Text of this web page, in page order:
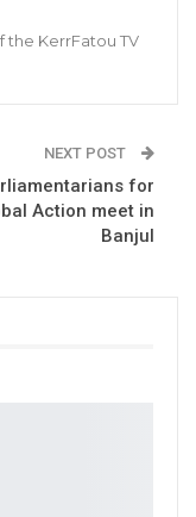
Cham, and
from over
year’s
Race
the KerrFatou TV
NEXT POST
for
Action meet in
Banjul